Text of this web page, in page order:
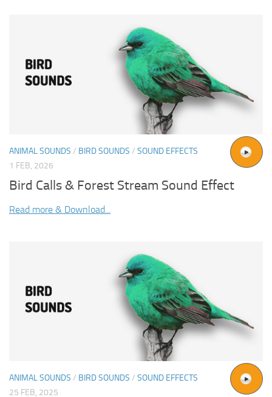
ANIMAL SOUNDS / BIRD SOUNDS / SOUND EFFECTS
1 FEB, 2026
Bird Calls & Forest Stream Sound Effect
Read more & Download...
ANIMAL SOUNDS / BIRD SOUNDS / SOUND EFFECTS
25 FEB, 2025